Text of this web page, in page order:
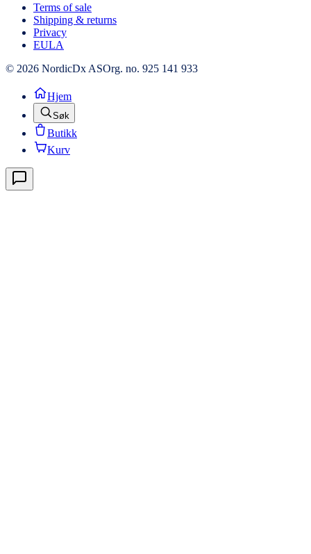
Terms of sale
Shipping & returns
Privacy
EULA
© 2026 NordicDx ASOrg. no. 925 141 933
Hjem
Søk
Butikk
Kurv